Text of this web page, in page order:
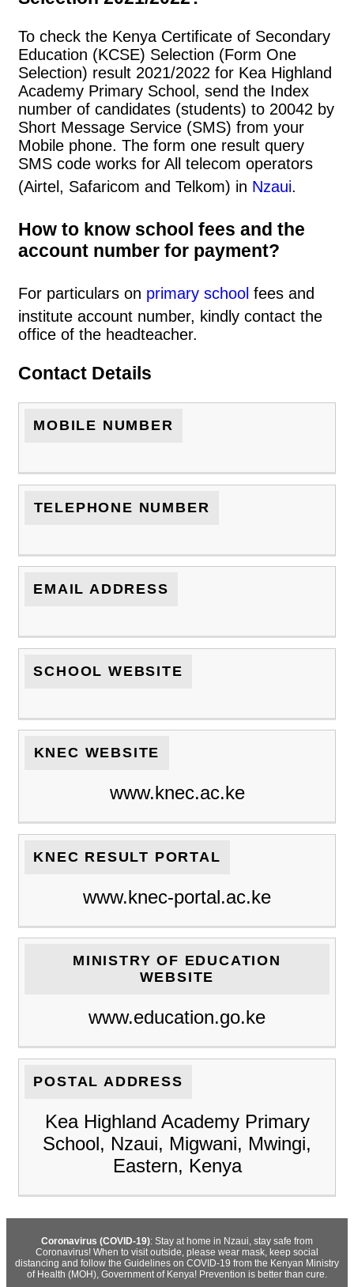
To check the Kenya Certificate of Secondary
Education (KCSE) Selection (Form One
Selection) result 2021/2022 for Kea Highland
Academy Primary School, send the Index
number of candidates (students) to 20042 by
Short Message Service (SMS) from your
Mobile phone. The form one result query
SMS code works for All telecom operators
(Airtel, Safaricom and Telkom) in Nzaui.
How to know school fees and the
account number for payment?
For particulars on primary school fees and
institute account number, kindly contact the
office of the headteacher.
Contact Details
MOBILE NUMBER
TELEPHONE NUMBER
EMAIL ADDRESS
SCHOOL WEBSITE
KNEC WEBSITE
www.knec.ac.ke
KNEC RESULT PORTAL
www.knec-portal.ac.ke
MINISTRY OF EDUCATION
WEBSITE
www.education.go.ke
POSTAL ADDRESS
Kea Highland Academy Primary
School, Nzaui, Migwani, Mwingi,
Eastern, Kenya
Coronavirus (COVID-19): Stay at home in Nzaui, stay safe from
Coronavirus! When to visit outside, please wear mask, keep social
distancing and follow the Guidelines on COVID-19 from the Kenyan Ministry
of Health (MOH), Government of Kenya! Prevention is better than cure.